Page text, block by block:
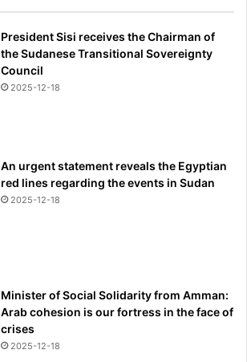
President Sisi receives the Chairman of
the Sudanese Transitional Sovereignty
Council
2025-12-18
An urgent statement reveals the Egyptian
red lines regarding the events in Sudan
2025-12-18
Minister of Social Solidarity from Amman:
Arab cohesion is our fortress in the face of
crises
2025-12-18